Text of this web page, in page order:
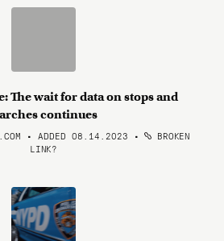
The wait for data on stops and
continues
• ADDED 08.14.2023 •
BROKEN
LINK?